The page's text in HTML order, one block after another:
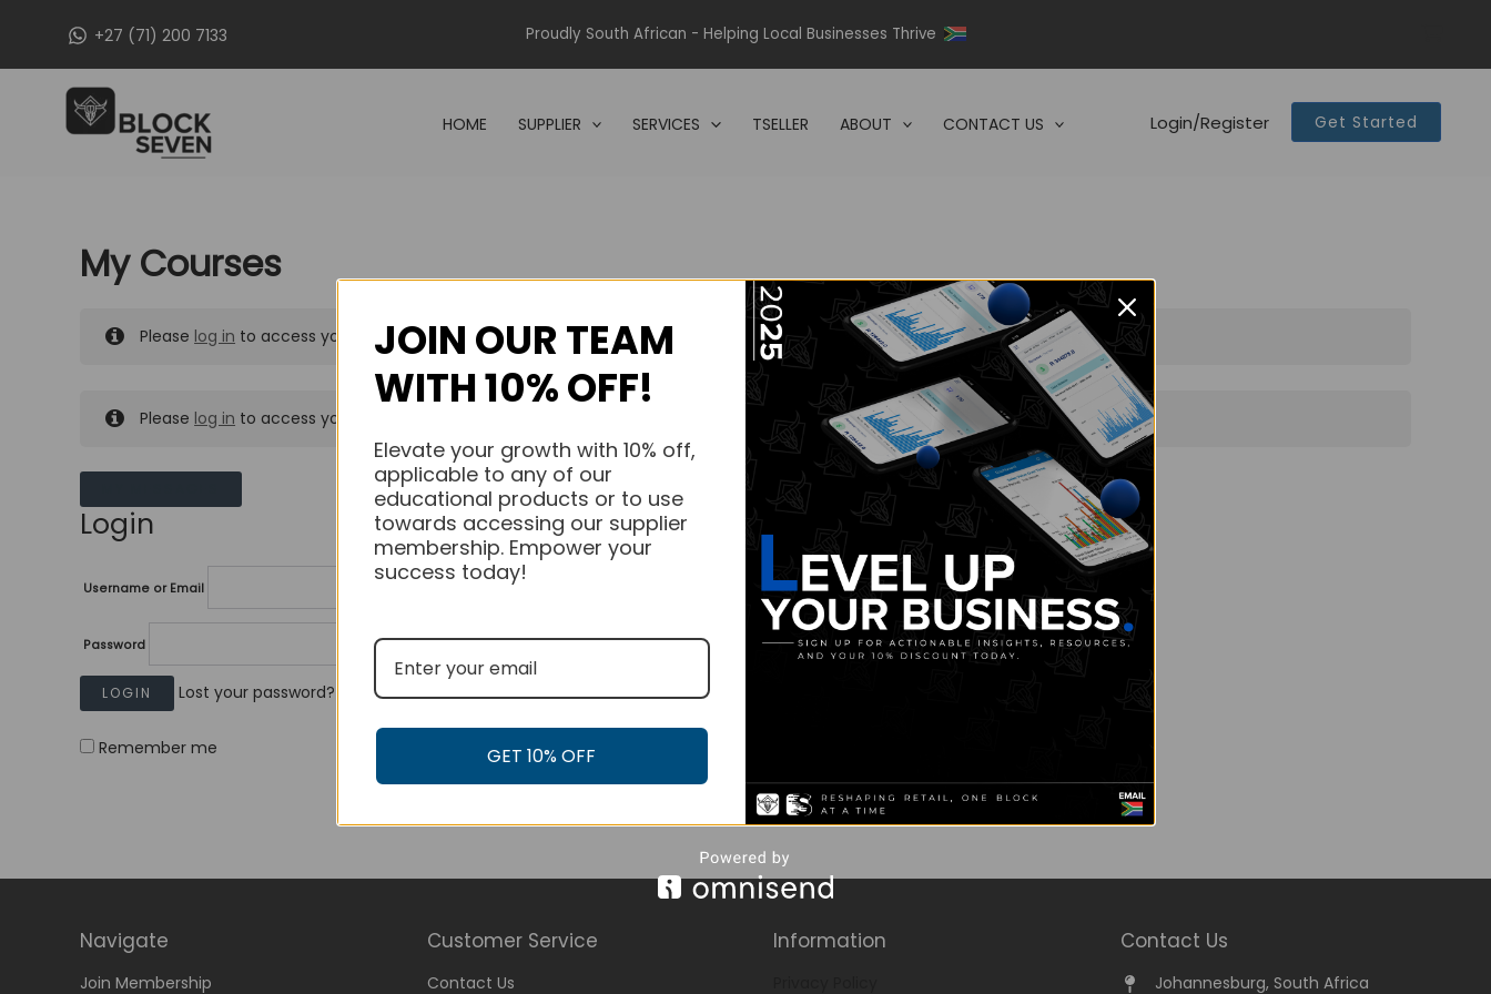
+27 (71) 200 7133 Proudly South African - Helping Local Businesses Thrive
HOME SUPPLIER SERVICES TSELLER ABOUT CONTACT US Login/Register Get Started
My Courses
Please log in to access your purchased courses.
Please log in to access your purchased courses.
Login
Username or Email
Password
Lost your password?
Remember me
Navigate
Join Membership
Customer Service
Contact Us
Information Contact Us
Johannesburg, South Africa
JOIN OUR TEAM
WITH 10% OFF!
Elevate your growth with 10% off,
applicable to any of our
educational products or to use
towards accessing our supplier
membership. Empower your
success today!
GET 10% OFF